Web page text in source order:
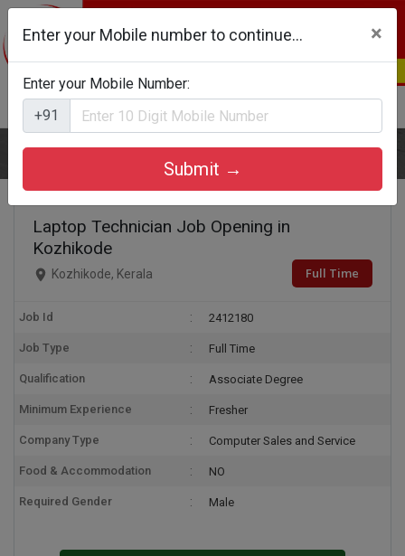
Login
Home
Laptop Technician Job Opening in
Kozhikode
Kozhikode, Kerala Full Time
Job Id 2412180
Job Type Full Time
Qualification Associate Degree
Minimum Experience Fresher
Company Type Computer Sales and Service
Food & Accommodation NO
Required Gender Male
Enter your Mobile number to continue... ×
Enter your Mobile Number:
+91
Submit →